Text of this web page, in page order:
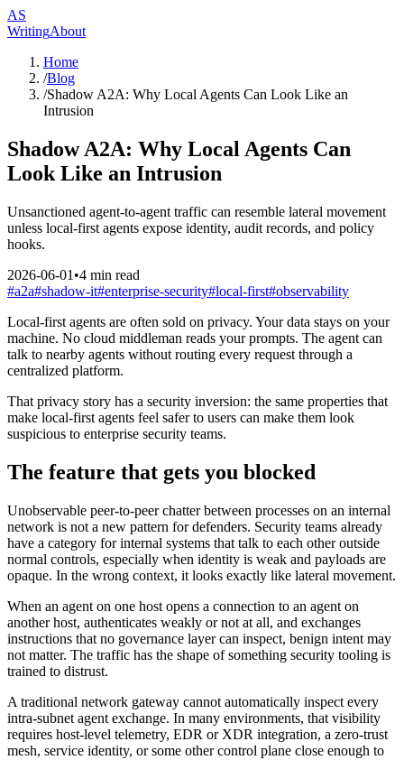
AS
WritingAbout
Home
/Blog
/Shadow A2A: Why Local Agents Can Look Like an
Intrusion
Shadow A2A: Why Local Agents Can
Look Like an Intrusion
Unsanctioned agent-to-agent traffic can resemble lateral movement
unless local-first agents expose identity, audit records, and policy
hooks.
2026-06-01 •4 min read
#a2a#shadow-it#enterprise-security#local-first#observability
Local-first agents are often sold on privacy. Your data stays on your
machine. No cloud middleman reads your prompts. The agent can
talk to nearby agents without routing every request through a
centralized platform.
That privacy story has a security inversion: the same properties that
make local-first agents feel safer to users can make them look
suspicious to enterprise security teams.
The feature that gets you blocked
Unobservable peer-to-peer chatter between processes on an internal
network is not a new pattern for defenders. Security teams already
have a category for internal systems that talk to each other outside
normal controls, especially when identity is weak and payloads are
opaque. In the wrong context, it looks exactly like lateral movement.
When an agent on one host opens a connection to an agent on
another host, authenticates weakly or not at all, and exchanges
instructions that no governance layer can inspect, benign intent may
not matter. The traffic has the shape of something security tooling is
trained to distrust.
A traditional network gateway cannot automatically inspect every
intra-subnet agent exchange. In many environments, that visibility
requires host-level telemetry, EDR or XDR integration, a zero-trust
mesh, service identity, or some other control plane close enough to